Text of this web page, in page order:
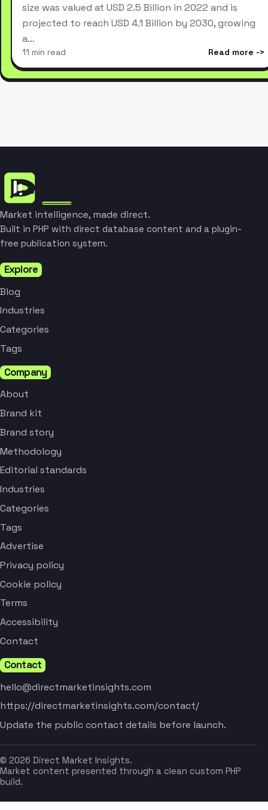
size was valued at USD 2.5 Billion in 2022 and is
projected to reach USD 4.1 Billion by 2030, growing
a…
11 min read Read more
Market intelligence, made direct.
Built in PHP with direct database content and a plugin-
free publication system.
Explore
Blog
Industries
Categories
Tags
Company
About
Brand kit
Brand story
Methodology
Editorial standards
Industries
Categories
Tags
Advertise
Privacy policy
Cookie policy
Terms
Accessibility
Contact
Contact
hello@directmarketinsights.com
https://directmarketinsights.com/contact/
Update the public contact details before launch.
© 2026 Direct Market Insights.
Market content presented through a clean custom PHP
build.